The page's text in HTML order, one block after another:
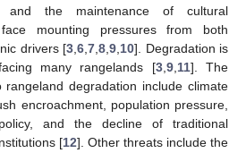
and the maintenance of cultural
mounting pressures from both
drivers [3 6 7 8 9 10]. Degradation is
many rangelands [3, 9, 11]. The
degradation include climate
encroachment, population pressure,
and the decline of traditional
[12]. Other threats include the